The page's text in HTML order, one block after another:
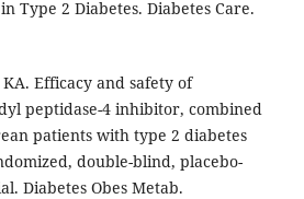
Type 2 Diabetes. Diabetes Care.
Efficacy and safety of
peptidase-4 inhibitor, combined
patients with type 2 diabetes
double-blind, placebo-
Diabetes Obes Metab.